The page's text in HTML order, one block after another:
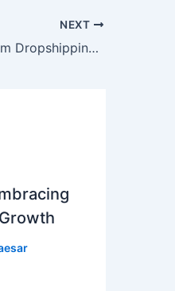
NEXT
How to Do Custom Dropshipping: A Comprehensive Guide